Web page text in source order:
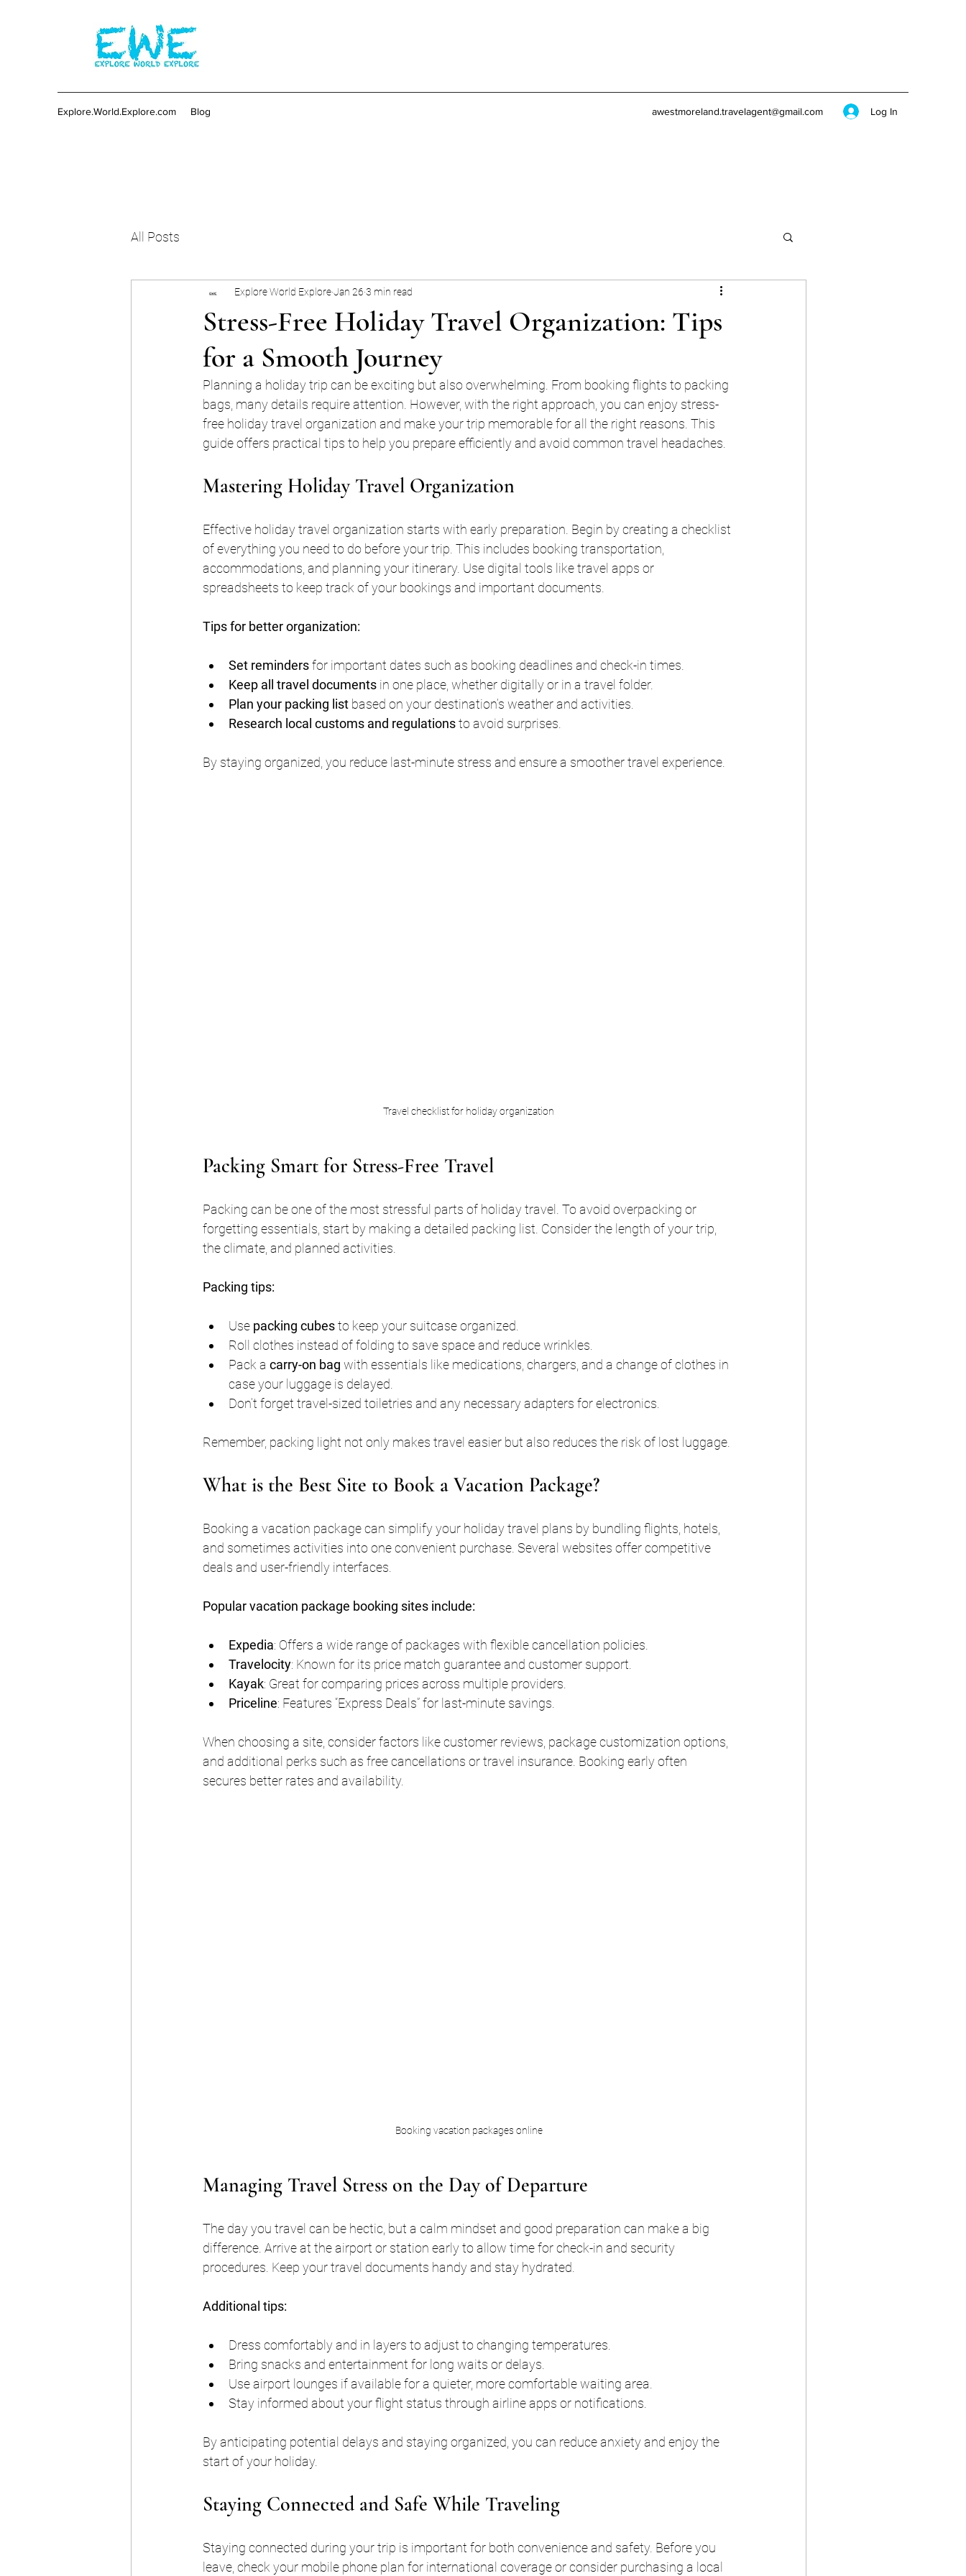
Explore.World.Explore.com Blog awestmoreland.travelagent@gmail.com Log In
All Posts
Stress-Free Holiday Travel Organization: Tips
for a Smooth Journey
Explore World ExploreJan 26 3 min read
Planning a holiday trip can be exciting but also overwhelming. From booking flights to packing
bags, many details require attention. However, with the right approach, you can enjoy stress-
free holiday travel organization and make your trip memorable for all the right reasons. This
guide offers practical tips to help you prepare efficiently and avoid common travel headaches.
Mastering Holiday Travel Organization
Effective holiday travel organization starts with early preparation. Begin by creating a checklist
of everything you need to do before your trip. This includes booking transportation,
accommodations, and planning your itinerary. Use digital tools like travel apps or
spreadsheets to keep track of your bookings and important documents.
Tips for better organization:
Set reminders for important dates such as booking deadlines and check-in times.
Keep all travel documents in one place, whether digitally or in a travel folder.
Plan your packing list based on your destination’s weather and activities.
Research local customs and regulations to avoid surprises.
By staying organized, you reduce last-minute stress and ensure a smoother travel experience.
Travel checklist for holiday organization
Packing Smart for Stress-Free Travel
Packing can be one of the most stressful parts of holiday travel. To avoid overpacking or
forgetting essentials, start by making a detailed packing list. Consider the length of your trip,
the climate, and planned activities.
Packing tips:
Use packing cubes to keep your suitcase organized.
Roll clothes instead of folding to save space and reduce wrinkles.
Pack a carry-on bag with essentials like medications, chargers, and a change of clothes in
case your luggage is delayed.
Don’t forget travel-sized toiletries and any necessary adapters for electronics.
Remember, packing light not only makes travel easier but also reduces the risk of lost luggage.
What is the Best Site to Book a Vacation Package?
Booking a vacation package can simplify your holiday travel plans by bundling flights, hotels,
and sometimes activities into one convenient purchase. Several websites offer competitive
deals and user-friendly interfaces.
Popular vacation package booking sites include:
Expedia: Offers a wide range of packages with flexible cancellation policies.
Travelocity: Known for its price match guarantee and customer support.
Kayak: Great for comparing prices across multiple providers.
Priceline: Features “Express Deals” for last-minute savings.
When choosing a site, consider factors like customer reviews, package customization options,
and additional perks such as free cancellations or travel insurance. Booking early often
secures better rates and availability.
Booking vacation packages online
Managing Travel Stress on the Day of Departure
The day you travel can be hectic, but a calm mindset and good preparation can make a big
difference. Arrive at the airport or station early to allow time for check-in and security
procedures. Keep your travel documents handy and stay hydrated.
Additional tips:
Dress comfortably and in layers to adjust to changing temperatures.
Bring snacks and entertainment for long waits or delays.
Use airport lounges if available for a quieter, more comfortable waiting area.
Stay informed about your flight status through airline apps or notifications.
By anticipating potential delays and staying organized, you can reduce anxiety and enjoy the
start of your holiday.
Staying Connected and Safe While Traveling
Staying connected during your trip is important for both convenience and safety. Before you
leave, check your mobile phone plan for international coverage or consider purchasing a local